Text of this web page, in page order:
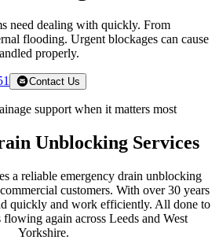
need dealing with quickly. From
flooding. Urgent blockages can cause
properly.
Contact Us
support when it matters most
Unblocking Services
a reliable emergency drain unblocking
customers. With over 30 years
quickly and work efficiently. All done to
flowing again across Leeds and West
Yorkshire.